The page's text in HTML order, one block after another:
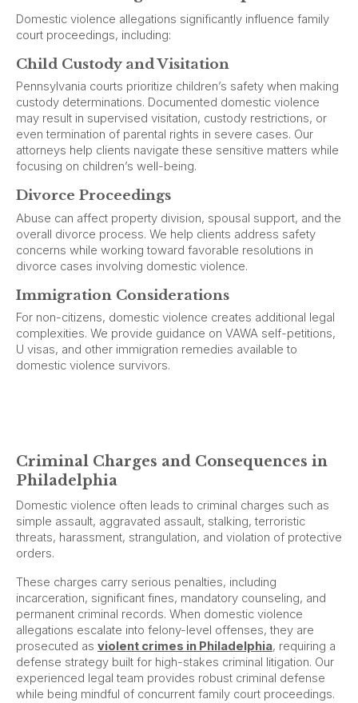
Domestic violence allegations significantly influence family
court proceedings, including:
Child Custody and Visitation
Pennsylvania courts prioritize children’s safety when making
custody determinations. Documented domestic violence
may result in supervised visitation, custody restrictions, or
even termination of parental rights in severe cases. Our
attorneys help clients navigate these sensitive matters while
focusing on children’s well-being.
Divorce Proceedings
Abuse can affect property division, spousal support, and the
overall divorce process. We help clients address safety
concerns while working toward favorable resolutions in
divorce cases involving domestic violence.
Immigration Considerations
For non-citizens, domestic violence creates additional legal
complexities. We provide guidance on VAWA self-petitions,
U visas, and other immigration remedies available to
domestic violence survivors.
Criminal Charges and Consequences in
Philadelphia
Domestic violence often leads to criminal charges such as
simple assault, aggravated assault, stalking, terroristic
threats, harassment, strangulation, and violation of protective
orders.
These charges carry serious penalties, including
incarceration, significant fines, mandatory counseling, and
permanent criminal records. When domestic violence
allegations escalate into felony-level offenses, they are
prosecuted as violent crimes in Philadelphia, requiring a
defense strategy built for high-stakes criminal litigation. Our
experienced legal team provides robust criminal defense
while being mindful of concurrent family court proceedings.